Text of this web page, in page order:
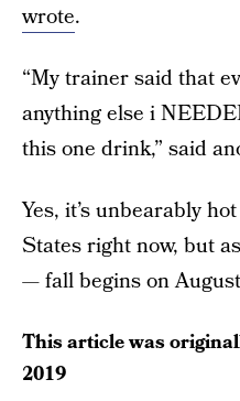
wrote.
“My trainer said that
anything else i
this one drink,” said
Yes, it’s unbearably
States right now, but
— fall begins on
This article was
2019